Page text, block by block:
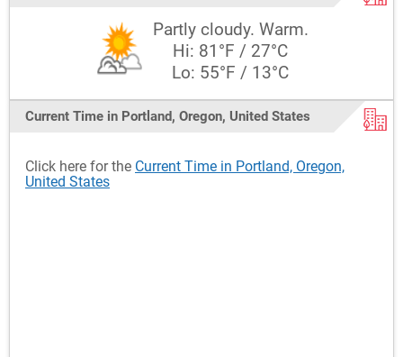
Partly cloudy. Warm.
Hi: 81°F / 27°C
Lo: 55°F / 13°C
Current Time in Portland, Oregon, United States
Click here for the Current Time in Portland, Oregon,
United States